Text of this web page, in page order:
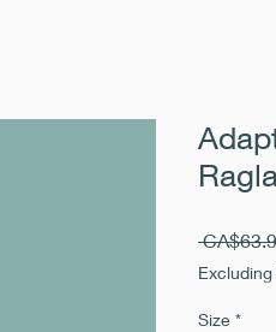
Excluding
Size *